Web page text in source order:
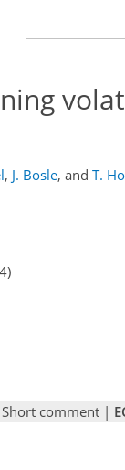
, J. Bosle, and T.
Short comment |